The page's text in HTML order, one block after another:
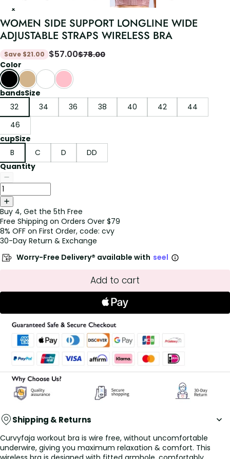
WOMEN SIDE SUPPORT LONGLINE WIDE
ADJUSTABLE STRAPS WIRELESS BRA
Save $21.00 $57.00$78.00
Color
bandsSize
32
34 36 38 40 42
44
46
cupSize
B
C D
DD
Quantity
Buy 4, Get the 5th Free
Free Shipping on Orders Over $79
8% OFF on First Order, code: cvy
30-Day Return & Exchange
Worry-Free Delivery® available with seel
Add to cart
Shipping & Returns
Curvyfaja workout bra is wire free, without uncomfortable
underwire, giving you maximum relaxation & comfort. This